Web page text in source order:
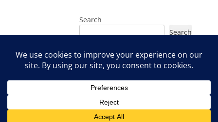
Search
Search
Instagram
Facebook
YouTube
LinkedIn
TikTok
Organic Radiance Skincare Blog